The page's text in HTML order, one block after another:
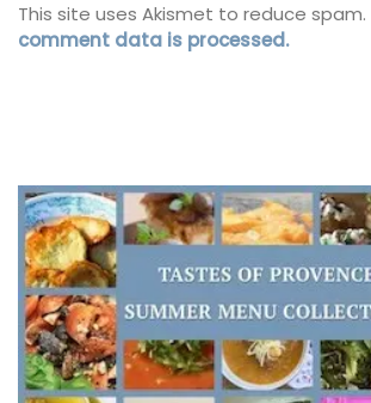
This site uses Akismet to reduce spam.
comment data is processed.